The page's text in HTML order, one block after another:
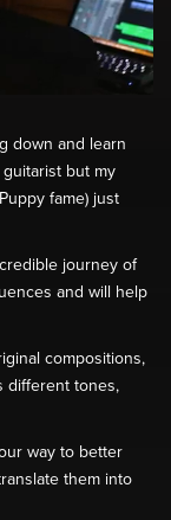
down and learn
but my
fame) just
journey of
and will help
compositions,
different tones,
way to better
them into